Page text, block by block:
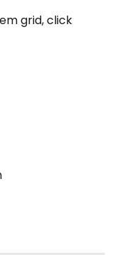
grid, click